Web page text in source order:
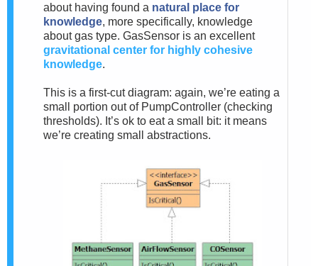
about having found a natural place for
knowledge, more specifically, knowledge
about gas type. GasSensor is an excellent
gravitational center for highly cohesive
knowledge.
This is a first-cut diagram: again, we’re eating a
small portion out of PumpController (checking
thresholds). It’s ok to eat a small bit: it means
we’re creating small abstractions.